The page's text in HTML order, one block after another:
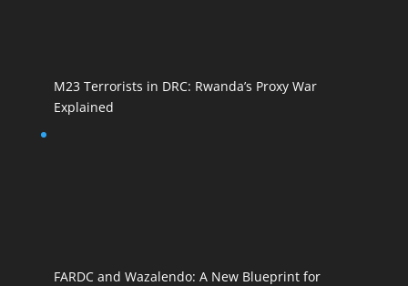
M23 Terrorists in DRC: Rwanda’s Proxy War
Explained
FARDC and Wazalendo: A New Blueprint for